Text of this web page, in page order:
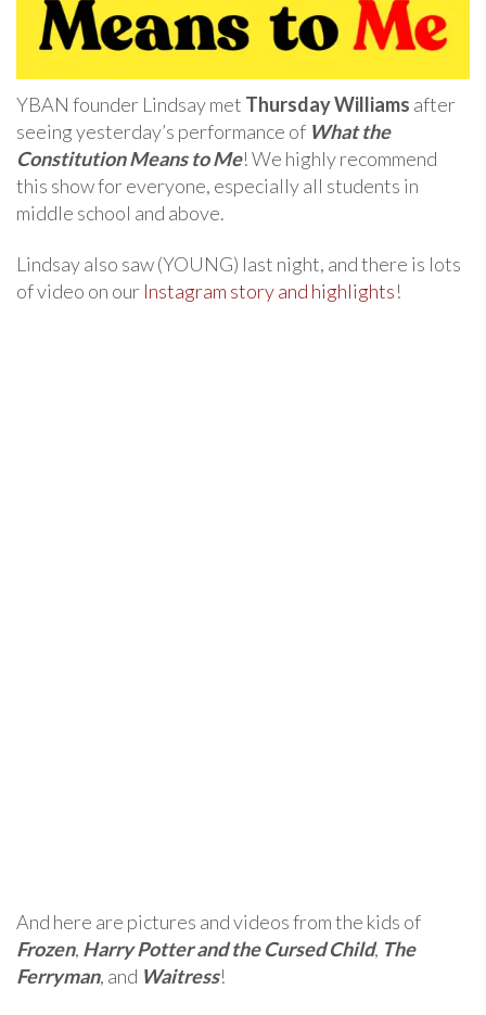
YBAN founder Lindsay met Thursday Williams after
seeing yesterday’s performance of What the
Constitution Means to Me! We highly recommend
this show for everyone, especially all students in
middle school and above.
Lindsay also saw (YOUNG) last night, and there is lots
of video on our Instagram story and highlights!
And here are pictures and videos from the kids of
Frozen, Harry Potter and the Cursed Child, The
Ferryman, and Waitress!